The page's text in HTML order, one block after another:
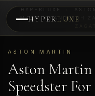
HYPERLUXE
PREVIEW
HYPERLUXE
MARTIN VANQUISH
ASTON MARTIN
Aston Martin
Speedster For